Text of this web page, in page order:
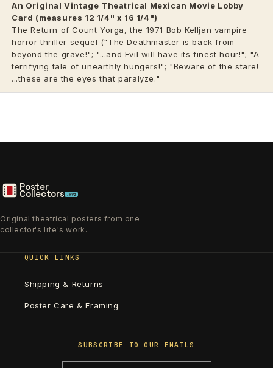
An Original Vintage Theatrical Mexican Movie Lobby
Card (measures 12 1/4" x 16 1/4")
The Return of Count Yorga, the 1971 Bob Kelljan vampire
horror thriller sequel ("The Deathmaster is back from
beyond the grave!"; "...and Evil will have its finest hour!"; "A
terrifying tale of unearthly hungers!"; "Beware of the stare!
...these are the eyes that paralyze."
Poster
Collectors .xyz
Original theatrical posters from one
collector's life's work.
QUICK LINKS
Shipping & Returns
Poster Care & Framing
SUBSCRIBE TO OUR EMAILS